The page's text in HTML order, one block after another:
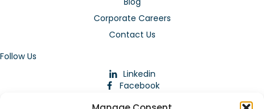
Corporate Careers
Contact Us
Follow Us
Linkedin
Facebook